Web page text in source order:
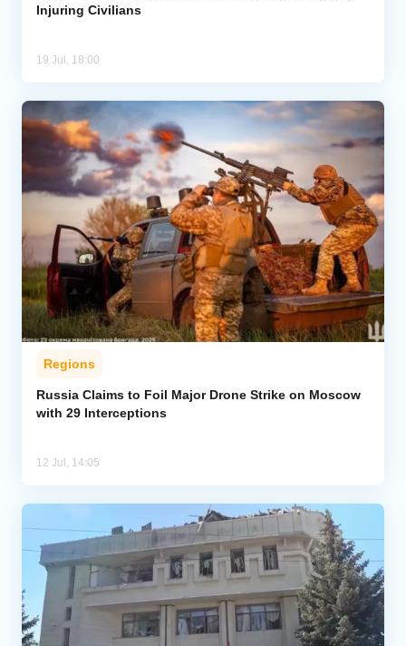
Analytics
Injuring Civilians
19 Jul, 18:00
Regions
Russia Claims to Foil Major Drone Strike on Moscow
with 29 Interceptions
12 Jul, 14:05